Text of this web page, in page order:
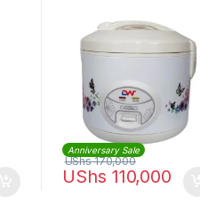
Anniversary Sale
UShs 110,000
UShs170,000